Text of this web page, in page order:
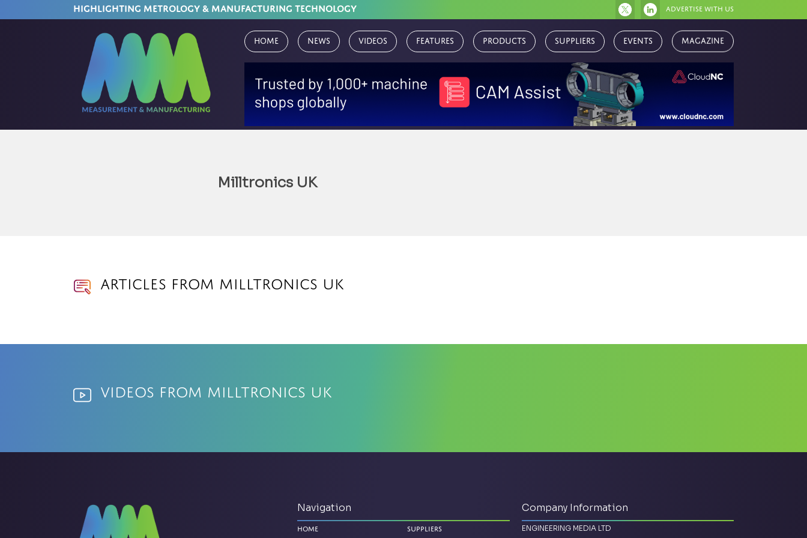
HIGHLIGHTING METROLOGY & MANUFACTURING TECHNOLOGY Advertise with us
Home News Videos Features Products Suppliers Events Magazine
Milltronics UK
Articles from Milltronics UK
Videos from Milltronics UK
Navigation
Home Suppliers
Company Information
ENGINEERING MEDIA LTD